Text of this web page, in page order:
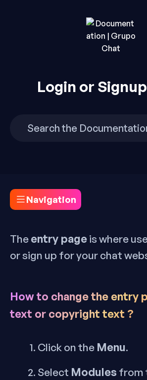
Chat
Login or
for:
Navigation
Theentry pageis where
or sign up for your chat
How to change the entry
text or copyright text ?
Click on the Menu.
Select Modules from